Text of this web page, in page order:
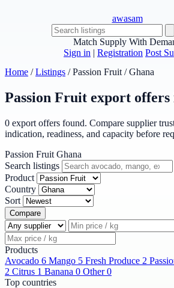
awasam
Match Supply With
Sign in | Registration Post
Home / Listings / Passion Fruit / Ghana
Passion Fruit export offers
0 export offers found. Compare supplier
indication, readiness, and capacity before
Passion Fruit Ghana
Search listings
Product
Country
Sort
Compare
Products
Avocado 6 Mango 5 Fresh Produce 2
2 Citrus 1 Banana 0 Other 0
Top countries